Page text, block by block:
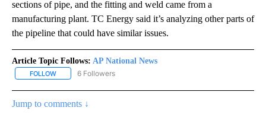
sections of pipe, and the fitting and weld came from a
manufacturing plant. TC Energy said it’s analyzing other parts of
the pipeline that could have similar issues.
Article Topic Follows: AP National News
FOLLOW FOLLOW "AP NATIONAL NEWS" TO RECEIVE NOTIFICATIONS
6 Followers
Jump to comments ↓